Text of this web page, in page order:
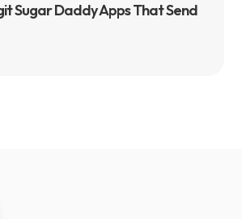
Sugar Daddy Apps That Send